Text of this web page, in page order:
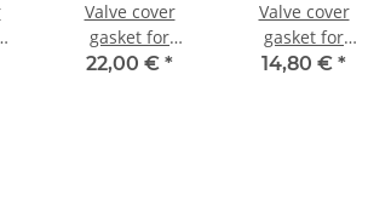
Valve cover
gasket for
Suzuki GSX 550
22,00 € *
Valve cover
gasket for
Kawasaki Z 650
14,80 € *